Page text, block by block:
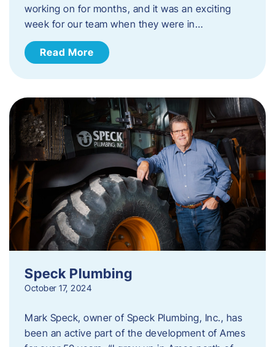
working on for months, and it was an exciting
week for our team when they were in…
Read More
Speck Plumbing
October 17, 2024
Mark Speck, owner of Speck Plumbing, Inc., has
been an active part of the development of Ames